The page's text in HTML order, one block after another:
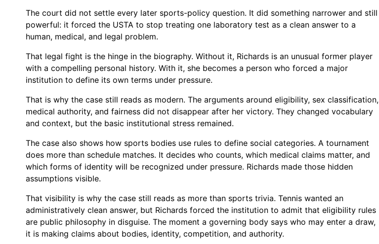
The court did not settle every later sports-policy question. It did something narrower and still
powerful: it forced the USTA to stop treating one laboratory test as a clean answer to a
human, medical, and legal problem.
That legal fight is the hinge in the biography. Without it, Richards is an unusual former player
with a compelling personal history. With it, she becomes a person who forced a major
institution to define its own terms under pressure.
That is why the case still reads as modern. The arguments around eligibility, sex classification,
medical authority, and fairness did not disappear after her victory. They changed vocabulary
and context, but the basic institutional stress remained.
The case also shows how sports bodies use rules to define social categories. A tournament
does more than schedule matches. It decides who counts, which medical claims matter, and
which forms of identity will be recognized under pressure. Richards made those hidden
assumptions visible.
That visibility is why the case still reads as more than sports trivia. Tennis wanted an
administratively clean answer, but Richards forced the institution to admit that eligibility rules
are public philosophy in disguise. The moment a governing body says who may enter a draw,
it is making claims about bodies, identity, competition, and authority.